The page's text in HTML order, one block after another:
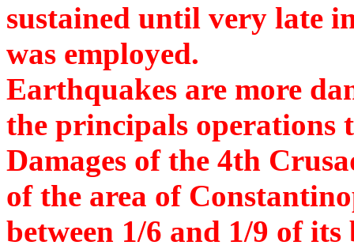
sustained until very late
was employed.
Earthquakes are more
the principals operations
Damages of the 4th
of the area of
between 1/6 and 1/9 of